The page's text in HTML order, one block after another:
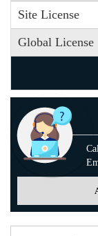
Site License
Global License